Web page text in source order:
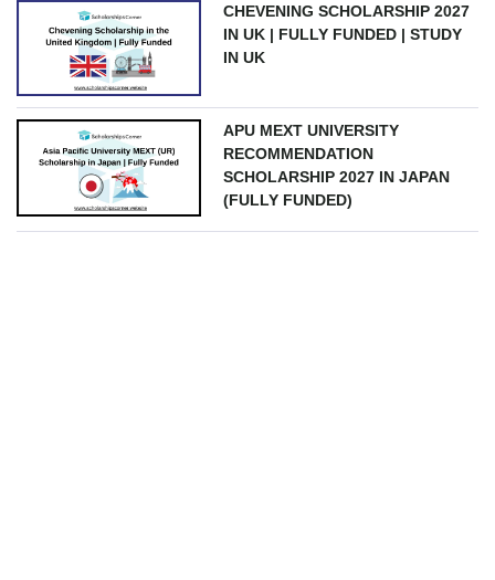
CHEVENING SCHOLARSHIP 2027
IN UK | FULLY FUNDED | STUDY
IN UK
APU MEXT UNIVERSITY
RECOMMENDATION
SCHOLARSHIP 2027 IN JAPAN
(FULLY FUNDED)